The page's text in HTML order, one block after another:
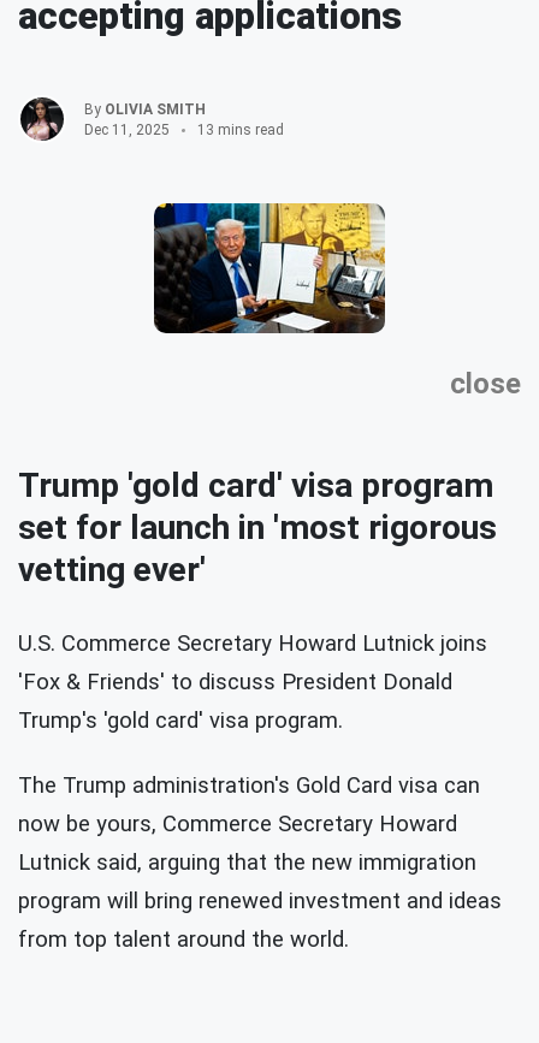
accepting applications
By OLIVIA SMITH
Dec 11, 2025
13 mins read
close
Trump 'gold card' visa program
set for launch in 'most rigorous
vetting ever'
U.S. Commerce Secretary Howard Lutnick joins
'Fox & Friends' to discuss President Donald
Trump's 'gold card' visa program.
The Trump administration's Gold Card visa can
now be yours, Commerce Secretary Howard
Lutnick said, arguing that the new immigration
program will bring renewed investment and ideas
from top talent around the world.